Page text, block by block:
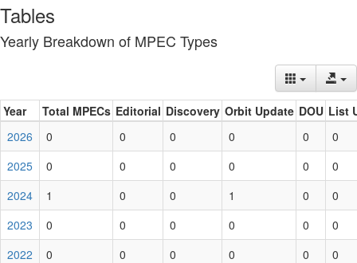
Tables
Yearly Breakdown of MPEC Types
Year Total MPECs Editorial Discovery Orbit Update DOU List
2026
0 0 0 0 0
0
2025
0 0 0 0 0
0
2024
1 0 0 1 0
0
2023
0 0 0 0 0
0
2022
0 0 0 0 0
0